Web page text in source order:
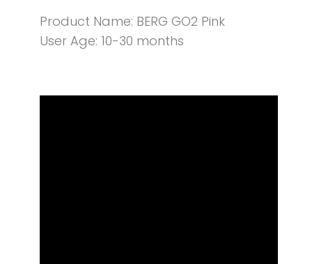
Product Name: BERG GO2 Pink
User Age: 10-30 months